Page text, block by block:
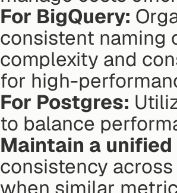
For BigQuery:
consistent naming
complexity and
for high-
For Postgres:
to balance
Maintain a
consistency